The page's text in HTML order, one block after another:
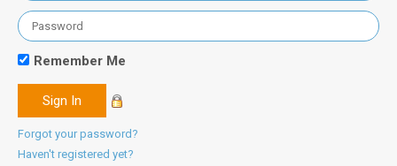
Remember Me
Forgot your password?
Haven't registered yet?